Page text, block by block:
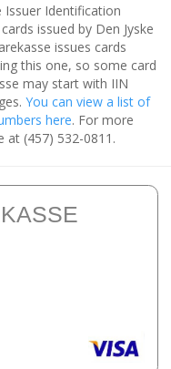
Identification
issued by Den Jyske
issues cards
this one, so some card
may start with IIN
You can view a list of
here. For more
at (457) 532-0811.